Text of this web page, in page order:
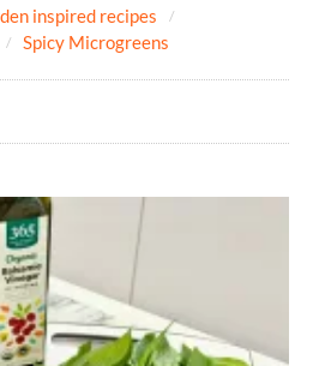
inspired recipes
Spicy Microgreens